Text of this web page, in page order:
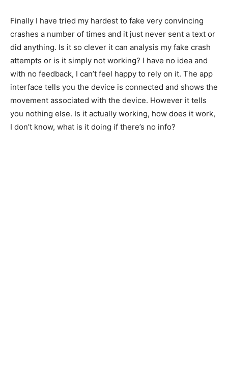
Finally I have tried my hardest to fake very convincing
crashes a number of times and it just never sent a text or
did anything. Is it so clever it can analysis my fake crash
attempts or is it simply not working? I have no idea and
with no feedback, I can’t feel happy to rely on it. The app
interface tells you the device is connected and shows the
movement associated with the device. However it tells
you nothing else. Is it actually working, how does it work,
I don’t know, what is it doing if there’s no info?